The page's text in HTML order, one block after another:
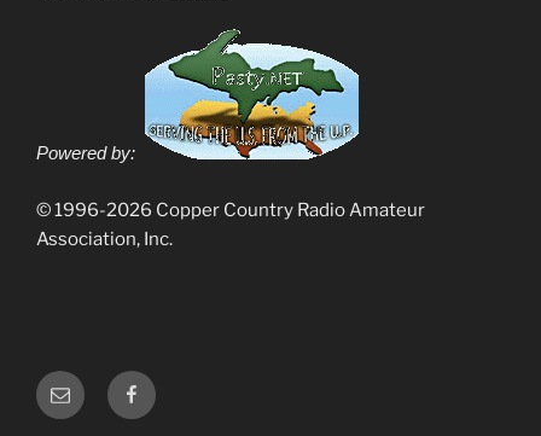
Powered by:
© 1996-2026 Copper Country Radio Amateur
Association, Inc.
Email Facebook